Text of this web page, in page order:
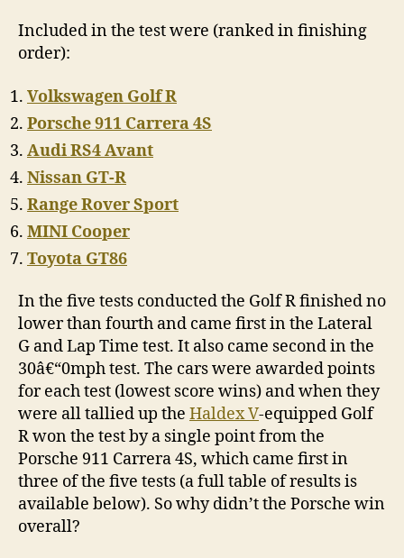
Included in the test were (ranked in finishing
order):
Volkswagen Golf R
Porsche 911 Carrera 4S
Audi RS4 Avant
Nissan GT-R
Range Rover Sport
MINI Cooper
Toyota GT86
In the five tests conducted the Golf R finished no
lower than fourth and came first in the Lateral
G and Lap Time test. It also came second in the
30â€“0mph test. The cars were awarded points
for each test (lowest score wins) and when they
were all tallied up the Haldex V-equipped Golf
R won the test by a single point from the
Porsche 911 Carrera 4S, which came first in
three of the five tests (a full table of results is
available below). So why didn’t the Porsche win
overall?